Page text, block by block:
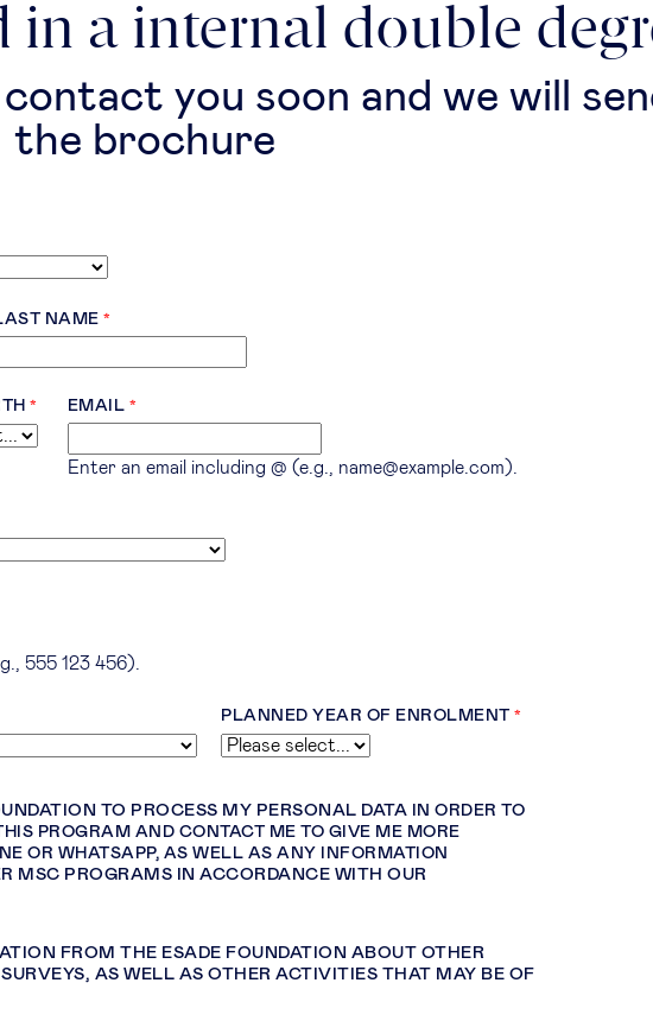
in a internal double
you soon and we will
the brochure
NAME
EMAIL
Enter an email including @ (e.g., name@example.com).
555 123 456).
PLANNED YEAR OF ENROLMENT
TO PROCESS MY PERSONAL DATA
IN ORDER TO
PROGRAM AND CONTACT ME TO GIVE ME MORE
OR WHATSAPP, AS WELL AS ANY INFORMATION
MSC PROGRAMS IN ACCORDANCE WITH OUR
FROM THE ESADE FOUNDATION ABOUT OTHER
AS WELL AS OTHER ACTIVITIES THAT MAY BE OF